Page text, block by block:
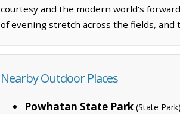
courtesy and the modern world's
of evening stretch across the fields,
Nearby Outdoor Places
Powhatan State Park (State Park)